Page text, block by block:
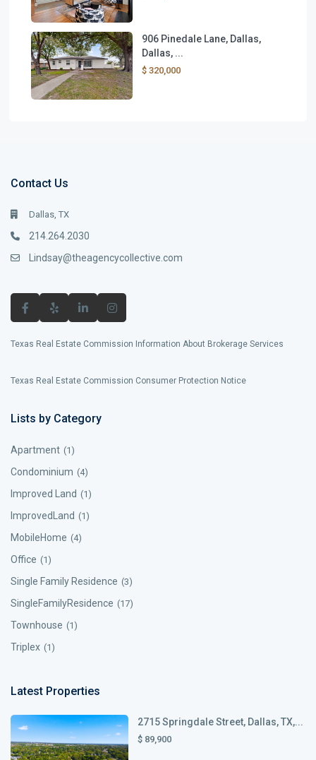
906 Pinedale Lane, Dallas,
Dallas, ...
$ 320,000
Contact Us
Dallas, TX
214.264.2030
Lindsay@theagencycollective.com
Texas Real Estate Commission Information About Brokerage Services
Texas Real Estate Commission Consumer Protection Notice
Lists by Category
Apartment (1)
Condominium (4)
Improved Land (1)
ImprovedLand (1)
MobileHome (4)
Office (1)
Single Family Residence (3)
SingleFamilyResidence (17)
Townhouse (1)
Triplex (1)
Latest Properties
2715 Springdale Street, Dallas, TX,...
$ 89,900